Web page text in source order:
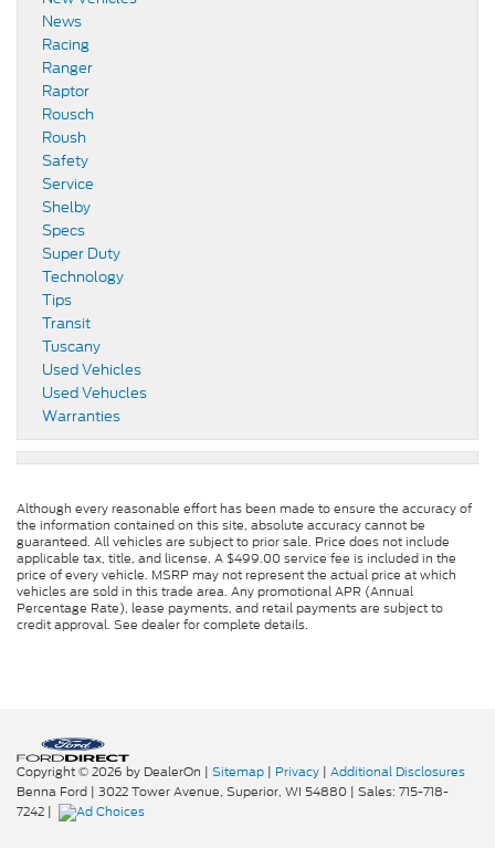
News
Racing
Ranger
Raptor
Rousch
Roush
Safety
Service
Shelby
Specs
Super Duty
Technology
Tips
Transit
Tuscany
Used Vehicles
Used Vehucles
Warranties
Although every reasonable effort has been made to ensure the accuracy of
the information contained on this site, absolute accuracy cannot be
guaranteed. All vehicles are subject to prior sale. Price does not include
applicable tax, title, and license. A $499.00 service fee is included in the
price of every vehicle. MSRP may not represent the actual price at which
vehicles are sold in this trade area. Any promotional APR (Annual
Percentage Rate), lease payments, and retail payments are subject to
credit approval. See dealer for complete details.
Copyright © 2026 by DealerOn | Sitemap | Privacy | Additional Disclosures
Benna Ford | 3022 Tower Avenue, Superior, WI 54880 | Sales: 715-718-
7242 |